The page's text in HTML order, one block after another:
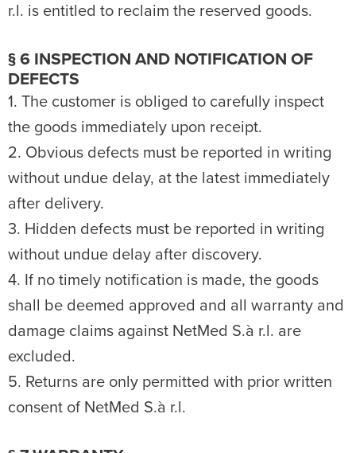
r.l. is entitled to reclaim the reserved goods.
§ 6 INSPECTION AND NOTIFICATION OF
DEFECTS
1. The customer is obliged to carefully inspect
the goods immediately upon receipt.
2. Obvious defects must be reported in writing
without undue delay, at the latest immediately
after delivery.
3. Hidden defects must be reported in writing
without undue delay after discovery.
4. If no timely notification is made, the goods
shall be deemed approved and all warranty and
damage claims against NetMed S.à r.l. are
excluded.
5. Returns are only permitted with prior written
consent of NetMed S.à r.l.